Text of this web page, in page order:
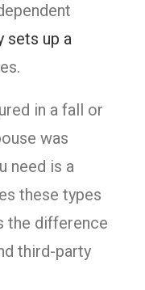
sets up a
in a fall or
was
need is a
these types
the difference
third-party